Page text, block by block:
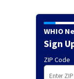
WHIO
Sign
ZIP Code